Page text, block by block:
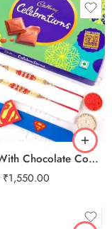
3 Rakhi With Chocolate Combo
₹1,550.00